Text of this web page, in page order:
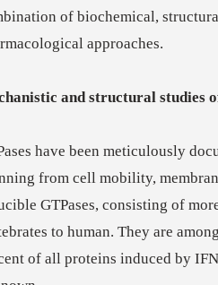
of biochemical,
approaches.
and structural studies
have been meticulously
from cell mobility,
GTPases, consisting of
to human. They are
of all proteins induced by